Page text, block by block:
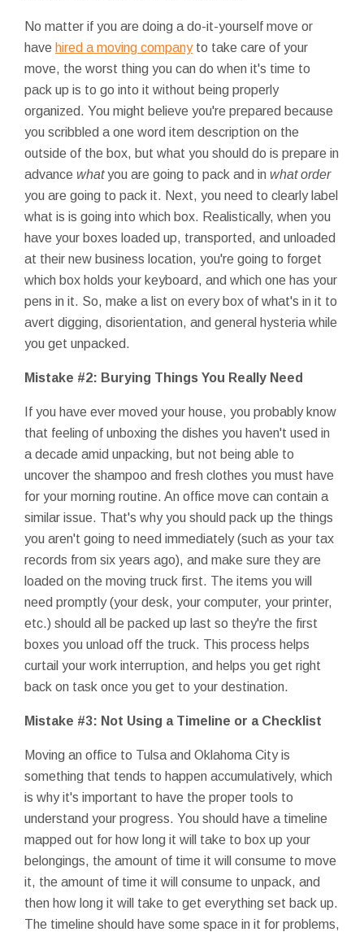
No matter if you are doing a do-it-yourself move or
have hired a moving companyto take care of your
move, the worst thing you can do when it's time to
pack up is to go into it without being properly
organized. You might believe you're prepared because
you scribbled a one word item description on the
outside of the box, but what you should do is prepare in
advance whatyou are going to pack and in what order
you are going to pack it. Next, you need to clearly label
what is is going into which box. Realistically, when you
have your boxes loaded up, transported, and unloaded
at their new business location, you're going to forget
which box holds your keyboard, and which one has your
pens in it. So, make a list on every box of what's in it to
avert digging, disorientation, and general hysteria while
you get unpacked.
Mistake #2: Burying Things You Really Need
If you have ever moved your house, you probably know
that feeling of unboxing the dishes you haven't used in
a decade amid unpacking, but not being able to
uncover the shampoo and fresh clothes you must have
for your morning routine. An office move can contain a
similar issue. That's why you should pack up the things
you aren't going to need immediately (such as your tax
records from six years ago), and make sure they are
loaded on the moving truck first. The items you will
need promptly (your desk, your computer, your printer,
etc.) should all be packed up last so they're the first
boxes you unload off the truck. This process helps
curtail your work interruption, and helps you get right
back on task once you get to your destination.
Mistake #3: Not Using a Timeline or a Checklist
Moving an office to Tulsa and Oklahoma City is
something that tends to happen accumulatively, which
is why it's important to have the proper tools to
understand your progress. You should have a timeline
mapped out for how long it will take to box up your
belongings, the amount of time it will consume to move
it, the amount of time it will consume to unpack, and
then how long it will take to get everything set back up.
The timeline should have some space in it for problems,